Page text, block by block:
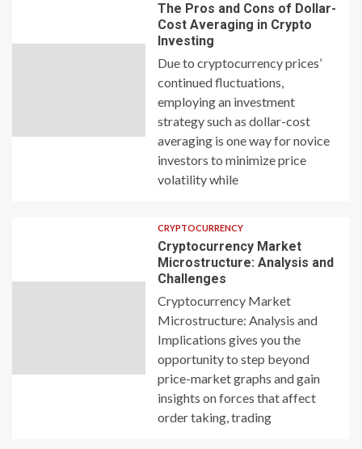
The Pros and Cons of Dollar-
Cost Averaging in Crypto
Investing
Due to cryptocurrency prices’
continued fluctuations,
employing an investment
strategy such as dollar-cost
averaging is one way for novice
investors to minimize price
volatility while
CRYPTOCURRENCY
Cryptocurrency Market
Microstructure: Analysis and
Challenges
Cryptocurrency Market
Microstructure: Analysis and
Implications gives you the
opportunity to step beyond
price-market graphs and gain
insights on forces that affect
order taking, trading